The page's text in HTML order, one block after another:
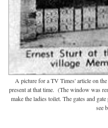
A picture for a TV Times' article on
present at that time. (The window was
make the ladies toilet. The gates and
see